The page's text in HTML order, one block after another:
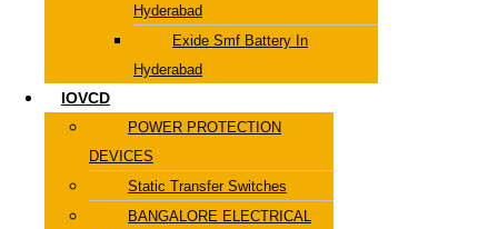
Hyderabad
Exide Smf Battery In
Hyderabad
IOVCD
POWER PROTECTION
DEVICES
Static Transfer Switches
BANGALORE ELECTRICAL